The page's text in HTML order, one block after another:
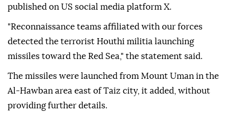
published on US social media platform X.
"Reconnaissance teams affiliated with our forces
detected the terrorist Houthi militia launching
missiles toward the Red Sea," the statement said.
The missiles were launched from Mount Uman in the
Al-Hawban area east of Taiz city, it added, without
providing further details.